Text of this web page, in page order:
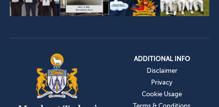
ADDITIONAL INFO
Disclaimer
Privacy
Cookie Usage